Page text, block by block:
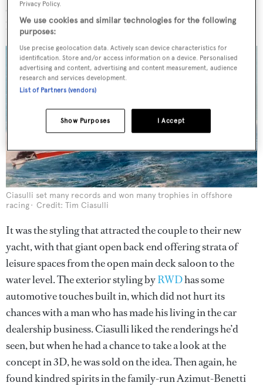
eyes than an optician,” Ciasulli says with characteristic
humour.
Ciasulli set many records and won many trophies in offshore
racing
Credit: Tim Ciasulli
It was the styling that attracted the couple to their new
yacht, with that giant open back end offering strata of
leisure spaces from the open main deck saloon to the
water level. The exterior styling byRWDhas some
automotive touches built in, which did not hurt its
chances with a man who has made his living in the car
dealership business. Ciasulli liked the renderings he’d
seen, but when he had a chance to take a look at the
concept in 3D, he was sold on the idea. Then again, he
found kindred spirits in the family-run Azimut-Benetti
Privacy Policy.
We use cookies and similar technologies for the following
purposes:
Use precise geolocation data. Actively scan device characteristics for
identification. Store and/or access information on a device. Personalised
advertising and content, advertising and content measurement, audience
research and services development.
List of Partners (vendors)
I Accept
Show Purposes